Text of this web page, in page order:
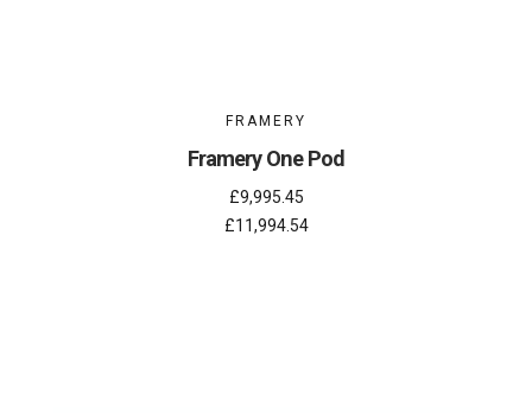
FRAMERY
Framery One Pod
£9,995.45
£11,994.54